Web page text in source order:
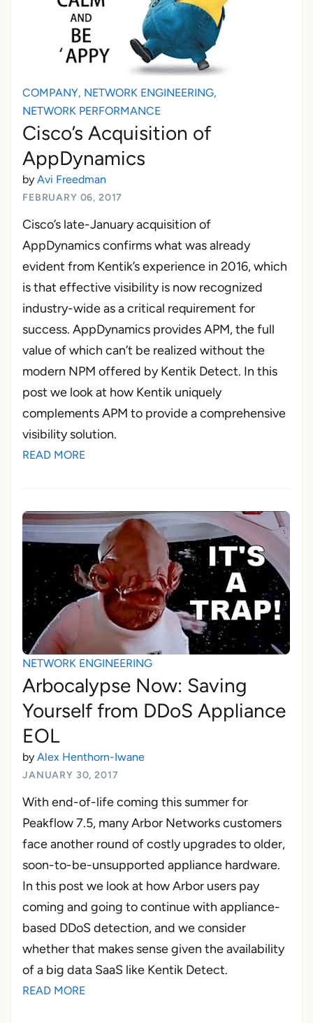
COMPANY, NETWORK ENGINEERING,
NETWORK PERFORMANCE
Cisco’s Acquisition of
AppDynamics
by Avi Freedman
FEBRUARY 06, 2017
Cisco’s late-January acquisition of
AppDynamics confirms what was already
evident from Kentik’s experience in 2016, which
is that effective visibility is now recognized
industry-wide as a critical requirement for
success. AppDynamics provides APM, the full
value of which can’t be realized without the
modern NPM offered by Kentik Detect. In this
post we look at how Kentik uniquely
complements APM to provide a comprehensive
visibility solution.
READ MORE
NETWORK ENGINEERING
Arbocalypse Now: Saving
Yourself from DDoS Appliance
EOL
by Alex Henthorn-Iwane
JANUARY 30, 2017
With end-of-life coming this summer for
Peakflow 7.5, many Arbor Networks customers
face another round of costly upgrades to older,
soon-to-be-unsupported appliance hardware.
In this post we look at how Arbor users pay
coming and going to continue with appliance-
based DDoS detection, and we consider
whether that makes sense given the availability
of a big data SaaS like Kentik Detect.
READ MORE